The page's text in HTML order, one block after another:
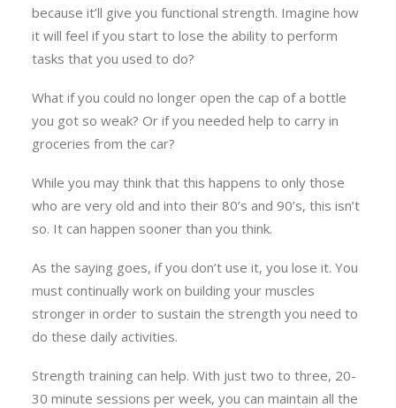
because it’ll give you functional strength. Imagine how
it will feel if you start to lose the ability to perform
tasks that you used to do?
What if you could no longer open the cap of a bottle
you got so weak? Or if you needed help to carry in
groceries from the car?
While you may think that this happens to only those
who are very old and into their 80’s and 90’s, this isn’t
so. It can happen sooner than you think.
As the saying goes, if you don’t use it, you lose it. You
must continually work on building your muscles
stronger in order to sustain the strength you need to
do these daily activities.
Strength training can help. With just two to three, 20-
30 minute sessions per week, you can maintain all the